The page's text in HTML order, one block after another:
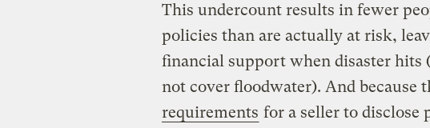
This undercount results in fewer
policies than are actually at risk,
financial support when disaster hits
not cover floodwater). And because
requirements for a seller to disclose